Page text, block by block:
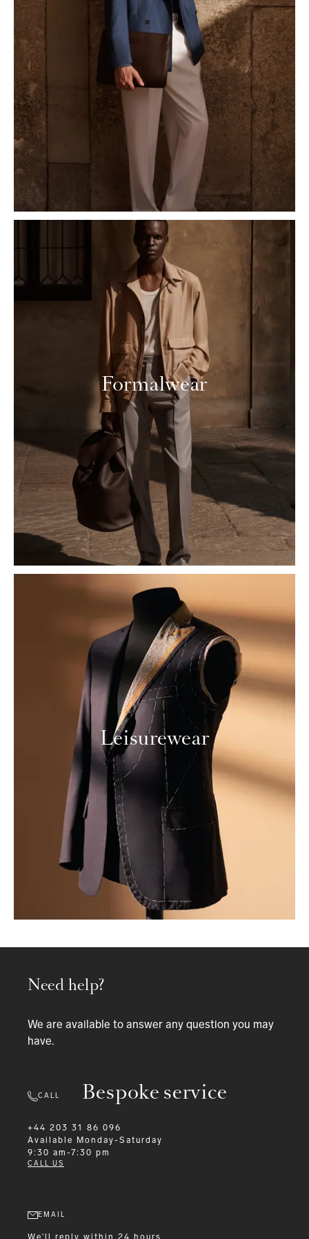
Formalwear
Leisurewear
Bespoke service
Need help?
We are available to answer any question you may
have.
CALL
+44 203 31 86 096
Available
Monday-Saturday
9:30 am-7:30 pm
CALL US
EMAIL
We'll reply within 24 hours